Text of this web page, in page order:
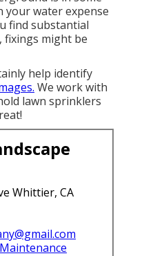
your water expense
find substantial
fixings might be
help identify
We work with
lawn sprinklers
Whittier, CA